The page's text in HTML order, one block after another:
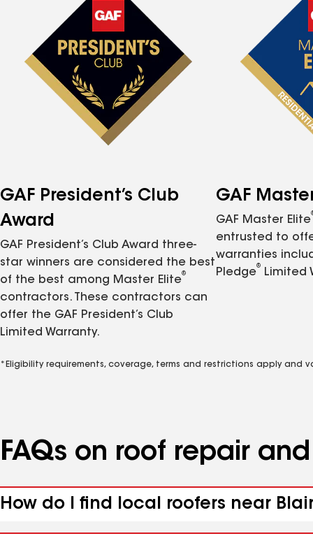
GAF President’s Club
Award
GAF President’s Club Award three-
star winners are considered the best
of the best among Master Elite
®
contractors. These contractors can
offer the GAF President’s Club
Limited Warranty.
GAF
GAF Master Elite
entrusted to
warranties
Pledge
®
Limited
*Eligibility requirements, coverage, terms and restrictions apply and
FAQs on roof repair
How do I find local roofers near